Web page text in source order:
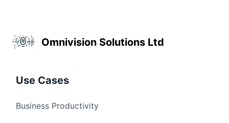
Omnivision Solutions Ltd
Use Cases
Business Productivity